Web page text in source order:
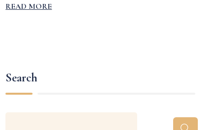
READ MORE
Search